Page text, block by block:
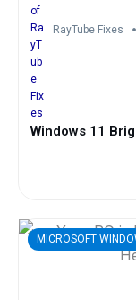
RayTube Fixes
Windows 11
MICROSOFT